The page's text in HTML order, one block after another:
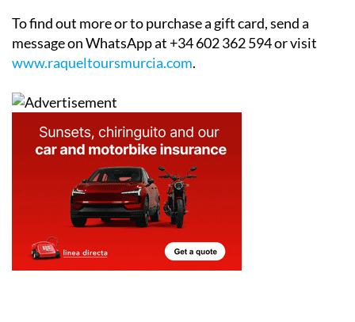
To find out more or to purchase a gift card, send a
message on WhatsApp at +34 602 362 594 or visit
www.raqueltoursmurcia.com.